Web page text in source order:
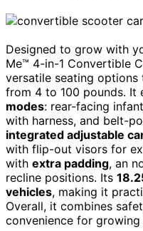
Designed to grow with
Me™ 4-in-1 Convertible
versatile seating
from 4 to 100 pounds. It
modes: rear-facing
with harness, and belt-
integrated adjustable
with flip-out visors for
with extra padding, an
recline positions. Its
vehicles, making it
Overall, it combines
convenience for